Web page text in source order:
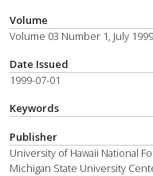
Volume
Volume 03 Number 1, July 1999
Date Issued
1999-07-01
Keywords
Publisher
University of Hawaii National
Michigan State University